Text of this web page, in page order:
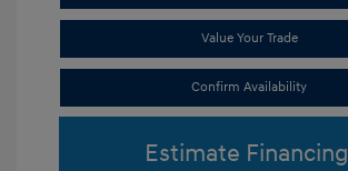
Value Your Trade
Confirm Availability
Estimate Financing